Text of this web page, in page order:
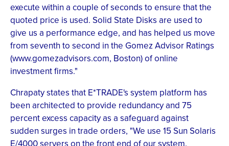
execute within a couple of seconds to ensure that the
quoted price is used. Solid State Disks are used to
give us a performance edge, and has helped us move
from seventh to second in the Gomez Advisor Ratings
(www.gomezadvisors.com, Boston) of online
investment firms."
Chrapaty states that E*TRADE's system platform has
been architected to provide redundancy and 75
percent excess capacity as a safeguard against
sudden surges in trade orders, "We use 15 Sun Solaris
E/4000 servers on the front end of our system,